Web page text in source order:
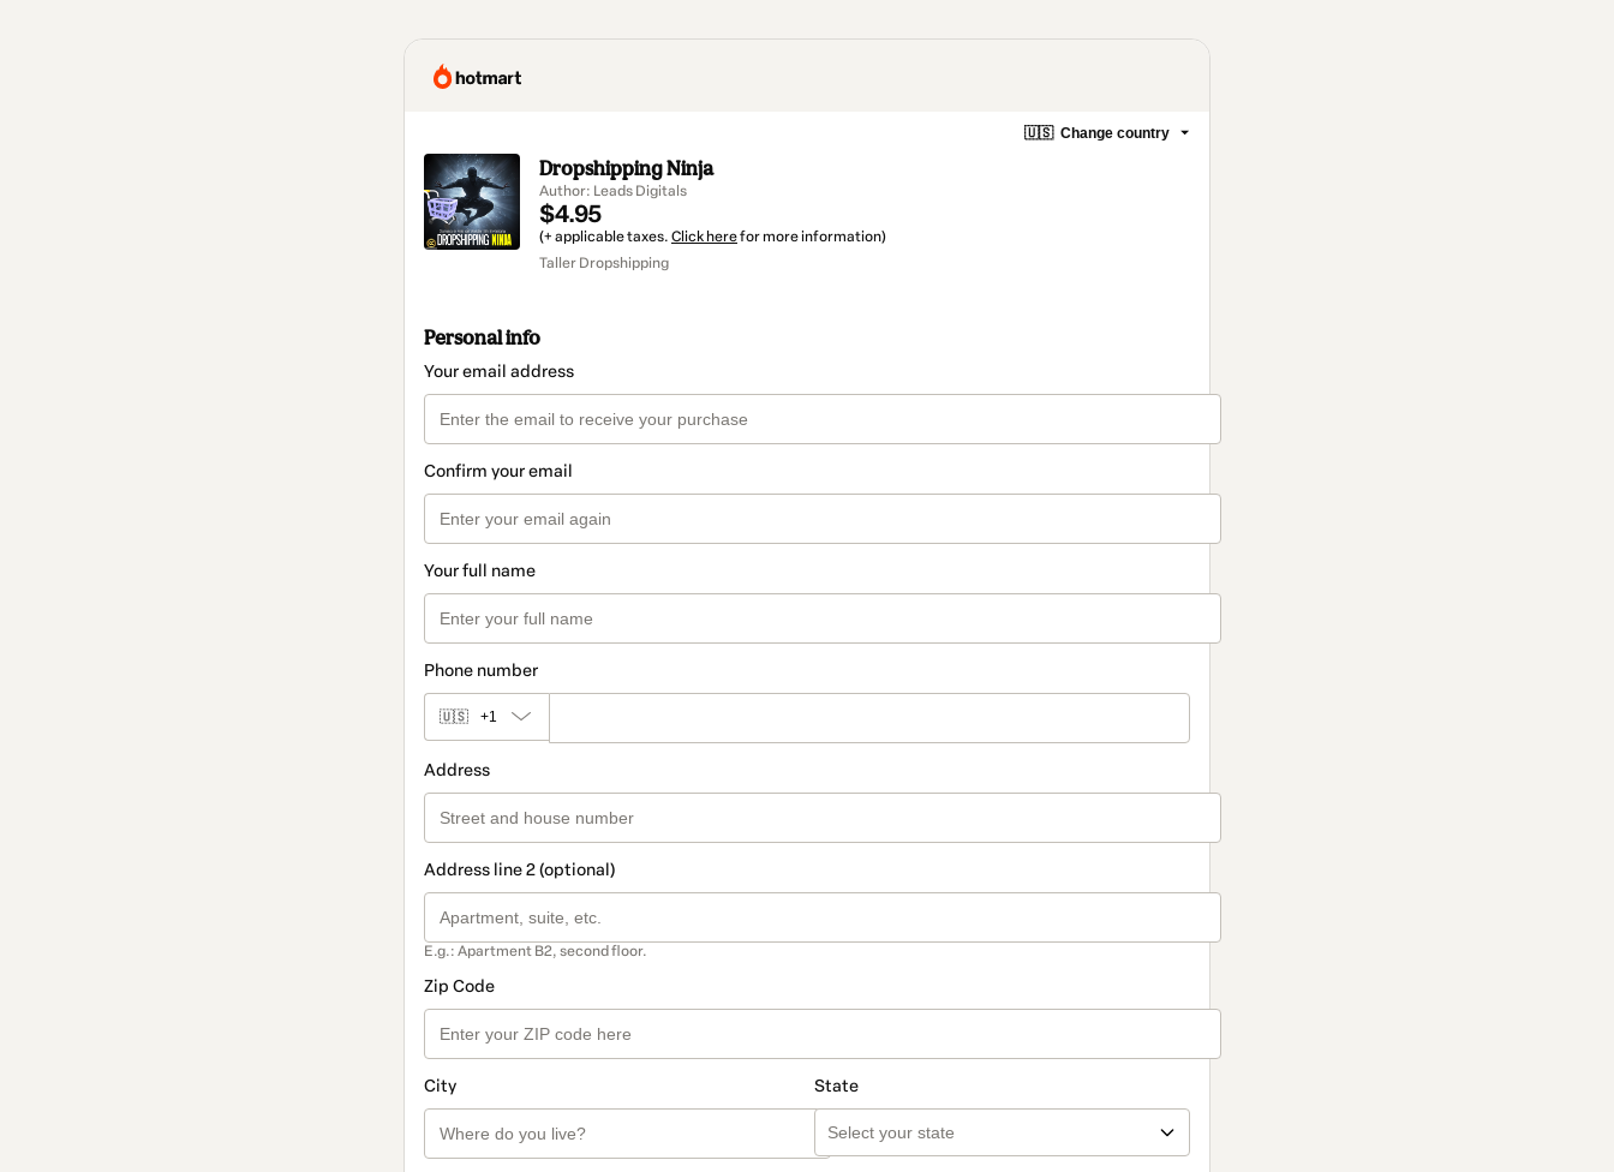
🇺🇸 Change country
Dropshipping Ninja
Author: Leads Digitals
$4.95
(+ applicable taxes. Click herefor more information)
Taller Dropshipping
Personal info
Your email address
Confirm your email
Your full name
Phone number
🇺🇸 +1
Address
Address line 2 (optional)
E.g.: Apartment B2, second floor.
Zip Code
City State